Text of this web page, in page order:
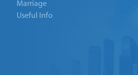
Marriage
Useful Info